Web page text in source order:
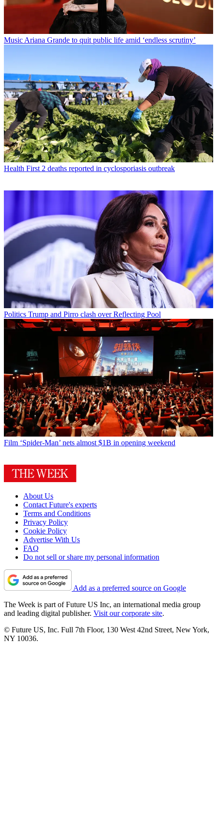
Music Ariana Grande to quit public life amid ‘endless scrutiny’
Health First 2 deaths reported in cyclosporiasis outbreak
Politics Trump and Pirro clash over Reflecting Pool
Film ‘Spider-Man’ nets almost $1B in opening weekend
About Us
Contact Future's experts
Terms and Conditions
Privacy Policy
Cookie Policy
Advertise With Us
FAQ
Do not sell or share my personal information
Add as a preferred source on Google
The Week is part of Future US Inc, an international media group
and leading digital publisher. Visit our corporate site.
© Future US, Inc. Full 7th Floor, 130 West 42nd Street, New York,
NY 10036.